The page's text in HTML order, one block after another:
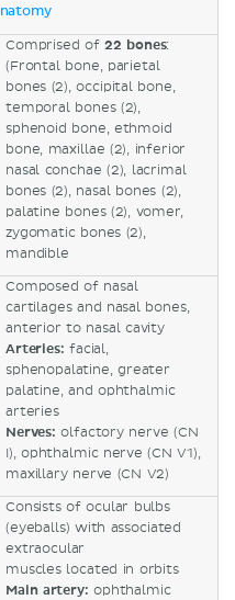
Comprised of22 bones:
(Frontal bone, parietal
bones (2), occipital bone,
temporal bones (2),
sphenoid bone, ethmoid
bone, maxillae (2), inferior
nasal conchae (2), lacrimal
bones (2), nasal bones (2),
palatine bones (2), vomer,
zygomatic bones (2),
mandible
Composed of nasal
cartilages and nasal bones,
anterior to nasal cavity
Arteries: facial,
sphenopalatine, greater
palatine, and ophthalmic
arteries
Nerves:olfactory nerve (CN
I), ophthalmic nerve (CN V1),
maxillary nerve (CN V2)
Consists of ocular bulbs
(eyeballs) with associated
extraocular
muscles located in orbits
Main artery:ophthalmic